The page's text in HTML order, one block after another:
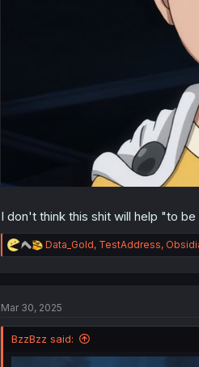
I don't think this shit will help "to
R
e
i
s
:
Data_Gold, TestAddress,
Mar 30, 2025
BzzBzz said: